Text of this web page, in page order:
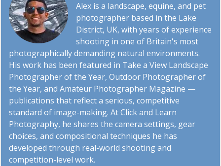
Alex is a landscape, equine, and pet
photographer based in the Lake
District, UK, with years of experience
shooting in one of Britain's most
photographically demanding natural environments.
His work has been featured in Take a View Landscape
Photographer of the Year, Outdoor Photographer of
the Year, and Amateur Photographer Magazine —
publications that reflect a serious, competitive
standard of image-making. At Click and Learn
Photography, he shares the camera settings, gear
choices, and compositional techniques he has
developed through real-world shooting and
competition-level work.